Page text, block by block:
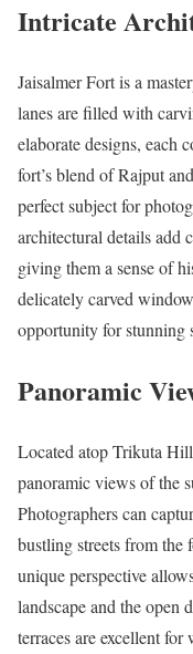
Intricate
Jaisalmer Fort is a
lanes are filled with
elaborate designs, each
fort’s blend of Rajput
perfect subject for
architectural details add
giving them a sense of
delicately carved
opportunity for stunning
Panoramic
Located atop Trikuta
panoramic views of the
Photographers can
bustling streets from the
unique perspective
landscape and the open
terraces are excellent